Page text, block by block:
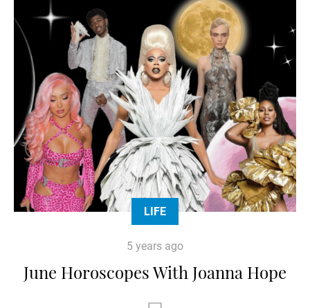
LIFE
5 years ago
June Horoscopes With Joanna Hope